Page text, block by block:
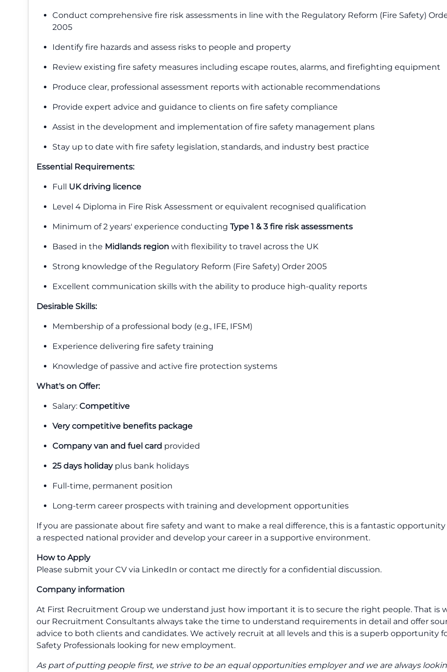
Conduct comprehensive fire risk assessments in line with the Regulatory Reform (Fire Safety)
2005
Identify fire hazards and assess risks to people and property
Review existing fire safety measures including escape routes, alarms, and firefighting equipment
Produce clear, professional assessment reports with actionable recommendations
Provide expert advice and guidance to clients on fire safety compliance
Assist in the development and implementation of fire safety management plans
Stay up to date with fire safety legislation, standards, and industry best practice
Essential Requirements:
Full UK driving licence
Level 4 Diploma in Fire Risk Assessment or equivalent recognised qualification
Minimum of 2 years' experience conducting Type 1 & 3 fire risk assessments
Based in the Midlands region with flexibility to travel across the UK
Strong knowledge of the Regulatory Reform (Fire Safety) Order 2005
Excellent communication skills with the ability to produce high-quality reports
Desirable Skills:
Membership of a professional body (e.g., IFE, IFSM)
Experience delivering fire safety training
Knowledge of passive and active fire protection systems
What's on Offer:
Salary: Competitive
Very competitive benefits package
Company van and fuel card provided
25 days holidayplus bank holidays
Full-time, permanent position
Long-term career prospects with training and development opportunities
If you are passionate about fire safety and want to make a real difference, this is a fantastic
a respected national provider and develop your career in a supportive environment.
How to Apply
Please submit your CV via LinkedIn or contact me directly for a confidential discussion.
Company information
At First Recruitment Group we understand just how important it is to secure the right people. That is
our Recruitment Consultants always take the time to understand requirements in detail and offer
advice to both clients and candidates. We actively recruit at all levels and this is a superb opportunity
Safety Professionals looking for new employment.
As part of putting people first, we strive to be an equal opportunities employer and we are always